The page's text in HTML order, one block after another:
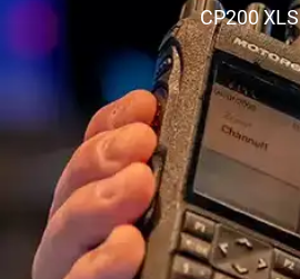
CP200 XLS